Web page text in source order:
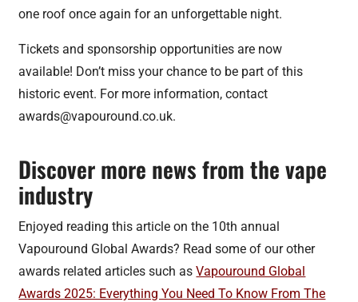
one roof once again for an unforgettable night.
Tickets and sponsorship opportunities are now
available! Don’t miss your chance to be part of this
historic event. For more information, contact
awards@vapouround.co.uk.
Discover more news from the vape
industry
Enjoyed reading this article on the 10th annual
Vapouround Global Awards? Read some of our other
awards related articles such asVapouround Global
Awards 2025: Everything You Need To Know From The